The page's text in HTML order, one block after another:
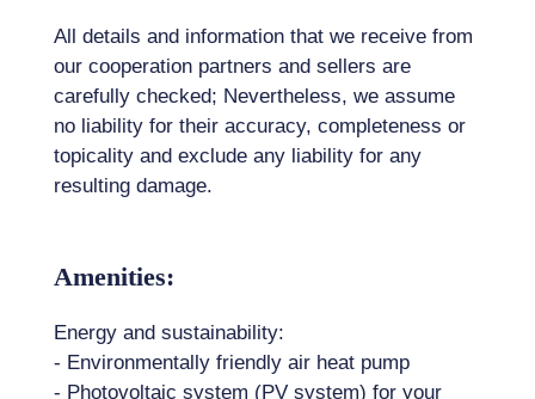
All details and information that we receive from
our cooperation partners and sellers are
carefully checked; Nevertheless, we assume
no liability for their accuracy, completeness or
topicality and exclude any liability for any
resulting damage.
Amenities:
Energy and sustainability:
- Environmentally friendly air heat pump
- Photovoltaic system (PV system) for your